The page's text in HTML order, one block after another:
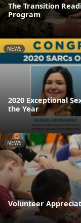
The Transition
Program
NEWS
2020 Exceptional
the Year
NEWS
Volunteer